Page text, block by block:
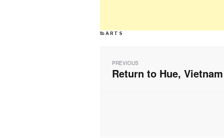
CATEGORIES
ARTS
navigation
PREVIOUS
Previous
Return to Hue, Vietnam